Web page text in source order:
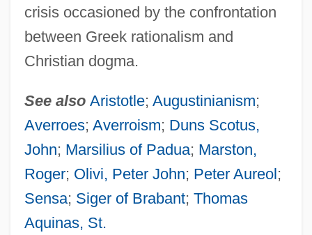
crisis occasioned by the confrontation
between Greek rationalism and
Christian dogma.
See also Aristotle; Augustinianism;
Averroes; Averroism; Duns Scotus,
John; Marsilius of Padua; Marston,
Roger; Olivi, Peter John; Peter Aureol;
Sensa; Siger of Brabant; Thomas
Aquinas, St.